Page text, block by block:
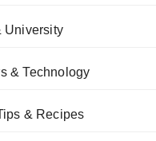
University
& Technology
& Recipes